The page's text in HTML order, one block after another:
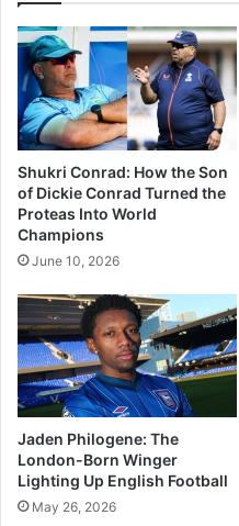
Shukri Conrad: How the Son
of Dickie Conrad Turned the
Proteas Into World
Champions
June 10, 2026
Jaden Philogene: The
London-Born Winger
Lighting Up English Football
May 26, 2026